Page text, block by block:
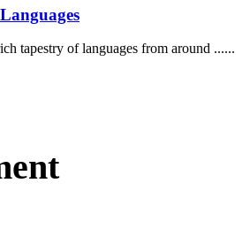
tapestry of languages from around ......